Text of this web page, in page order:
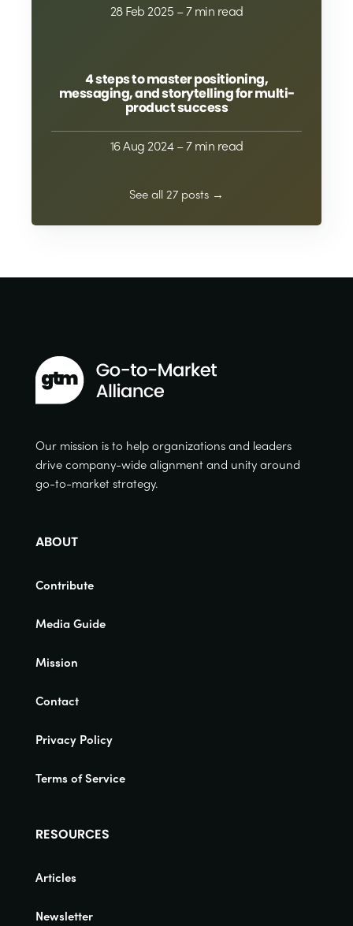
28 Feb 2025 – 7 min read
4 steps to master positioning,
messaging, and storytelling for multi-
product success
16 Aug 2024– 7 min read
See all 27 posts →
Our mission is to help organizations and leaders
drive company-wide alignment and unity around
go-to-market strategy.
ABOUT
Contribute
Media Guide
Mission
Contact
Privacy Policy
Terms of Service
RESOURCES
Articles
Newsletter